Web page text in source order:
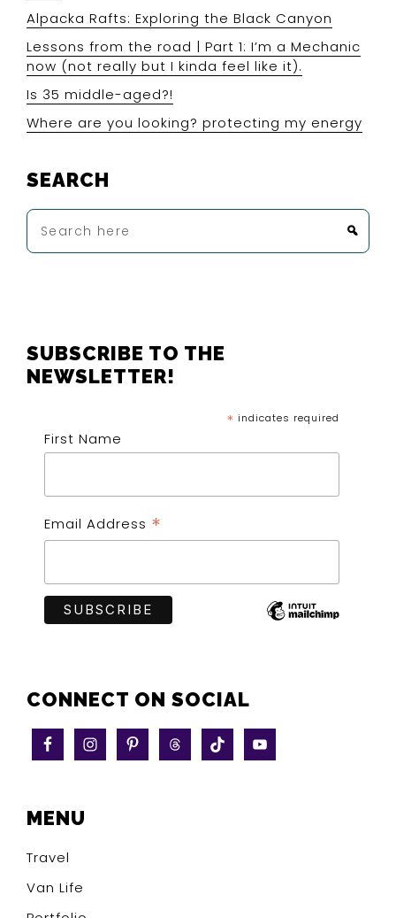
Alpacka Rafts: Exploring the Black Canyon
Lessons from the road | Part 1: I’m a Mechanic
now (not really but I kinda feel like it).
Is 35 middle-aged?!
Where are you looking? protecting my energy
SEARCH
Search
here
FOOTER
SUBSCRIBE TO THE
NEWSLETTER!
* indicates required
First Name
Email Address *
CONNECT ON SOCIAL
MENU
Travel
Van Life